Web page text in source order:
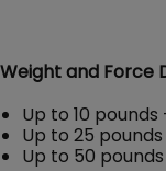
Weight and Force
Up to 10
Up to 25
Up to 50